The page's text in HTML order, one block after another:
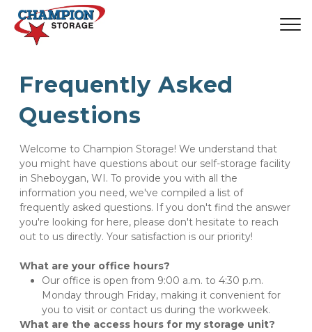
Frequently Asked
Questions
Welcome to Champion Storage! We understand that
you might have questions about our self-storage facility
in Sheboygan, WI. To provide you with all the
information you need, we've compiled a list of
frequently asked questions. If you don't find the answer
you're looking for here, please don't hesitate to reach
out to us directly. Your satisfaction is our priority!
What are your office hours?
Our office is open from 9:00 a.m. to 4:30 p.m.
Monday through Friday, making it convenient for
you to visit or contact us during the workweek.
What are the access hours for my storage unit?